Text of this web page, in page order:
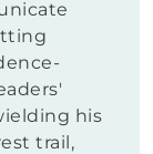
his
trail,